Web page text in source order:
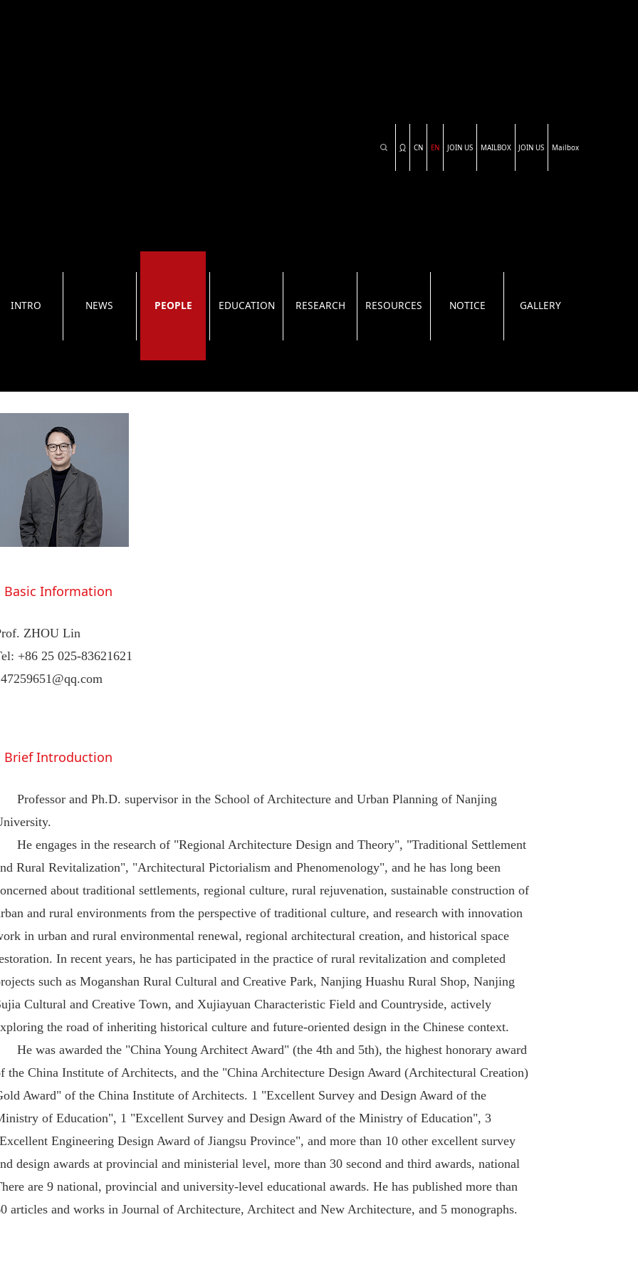
CN EN JOIN US MAILBOX JOIN US Mailbox
INTRO NEWS PEOPLE EDUCATION RESEARCH RESOURCES NOTICE GALLERY
Basic Information
ZHOU Lin
+86 25 025-83621621
Brief Introduction
Professor and Ph.D. supervisor in the School of Architecture and Urban Planning of Nanjing
He engages in the research of "Regional Architecture Design and Theory", "Traditional Settlement
Rural Revitalization", "Architectural Pictorialism and Phenomenology", and he has long been
about traditional settlements, regional culture, rural rejuvenation, sustainable construction of
and rural environments from the perspective of traditional culture, and research with innovation
in urban and rural environmental renewal, regional architectural creation, and historical space
In recent years, he has participated in the practice of rural revitalization and completed
such as Moganshan Rural Cultural and Creative Park, Nanjing Huashu Rural Shop, Nanjing
Cultural and Creative Town, and Xujiayuan Characteristic Field and Countryside, actively
the road of inheriting historical culture and future-oriented design in the Chinese context.
He was awarded the "China Young Architect Award" (the 4th and 5th), the highest honorary award
the China Institute of Architects, and the "China Architecture Design Award (Architectural Creation)
Award" of the China Institute of Architects. 1 "Excellent Survey and Design Award of the
of Education", 1 "Excellent Survey and Design Award of the Ministry of Education", 3
Engineering Design Award of Jiangsu Province", and more than 10 other excellent survey
design awards at provincial and ministerial level, more than 30 second and third awards, national
are 9 national, provincial and university-level educational awards. He has published more than
articles and works in Journal of Architecture, Architect and New Architecture, and 5 monographs.